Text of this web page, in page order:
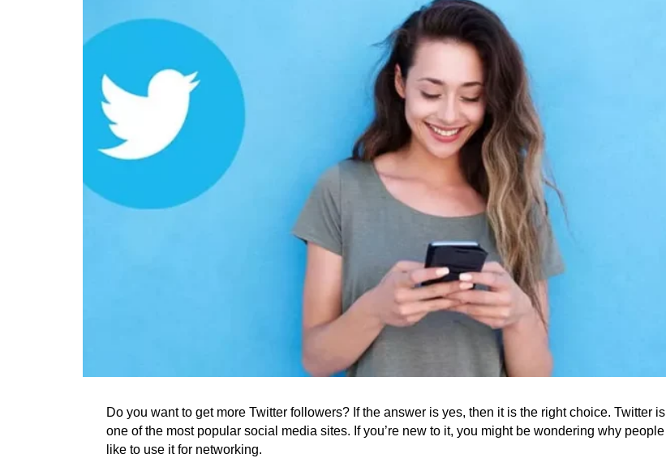
Do you want to get more Twitter followers? If the answer is yes, then it is the right choice. Twitter is
one of the most popular social media sites. If you’re new to it, you might be wondering why people
like to use it for networking.